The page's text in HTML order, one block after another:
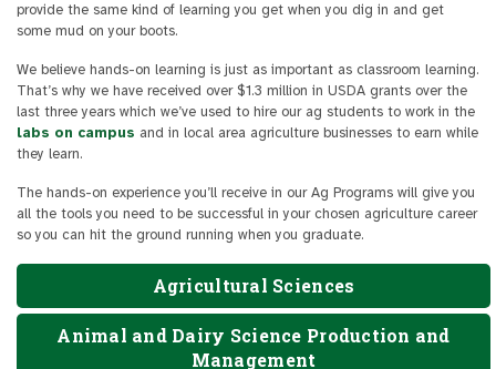
provide the same kind of learning you get when you dig in and get
some mud on your boots.
We believe hands-on learning is just as important as classroom learning.
That’s why we have received over $1.3 million in USDA grants over the
last three years which we’ve used to hire our ag students to work in the
labs on campus and in local area agriculture businesses to earn while
they learn.
The hands-on experience you’ll receive in our Ag Programs will give you
all the tools you need to be successful in your chosen agriculture career
so you can hit the ground running when you graduate.
Agricultural Sciences
Animal and Dairy Science Production and
Management